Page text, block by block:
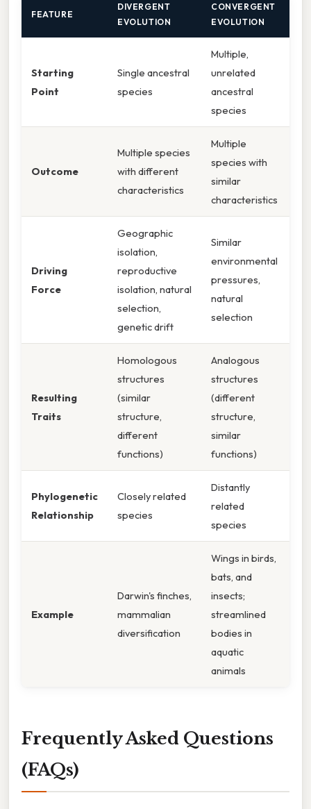
FEATURE
DIVERGENT
EVOLUTION
CONVERGENT
EVOLUTION
Starting
Point
Single ancestral
species
Multiple,
unrelated
ancestral
species
Outcome
Multiple species
with different
characteristics
Multiple
species with
similar
characteristics
Driving
Force
Geographic
isolation,
reproductive
isolation, natural
selection,
genetic drift
Similar
environmental
pressures,
natural
selection
Resulting
Traits
Homologous
structures
(similar
structure,
different
functions)
Analogous
structures
(different
structure,
similar
functions)
Phylogenetic
Relationship
Closely related
species
Distantly
related
species
Example
Darwin's finches,
mammalian
diversification
Wings in birds,
bats, and
insects;
streamlined
bodies in
aquatic
animals
Frequently Asked Questions
(FAQs)